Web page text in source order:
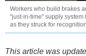
Workers who build brakes
"just-in-time" supply system
as they struck for
This article was